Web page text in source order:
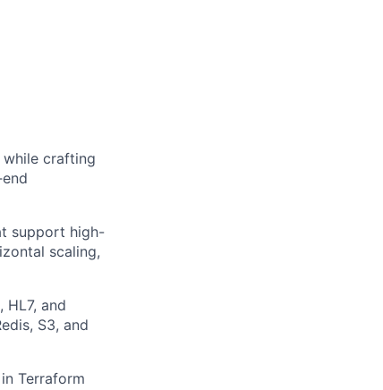
crafting
support high-
scaling,
HL7, and
S3, and
Terraform